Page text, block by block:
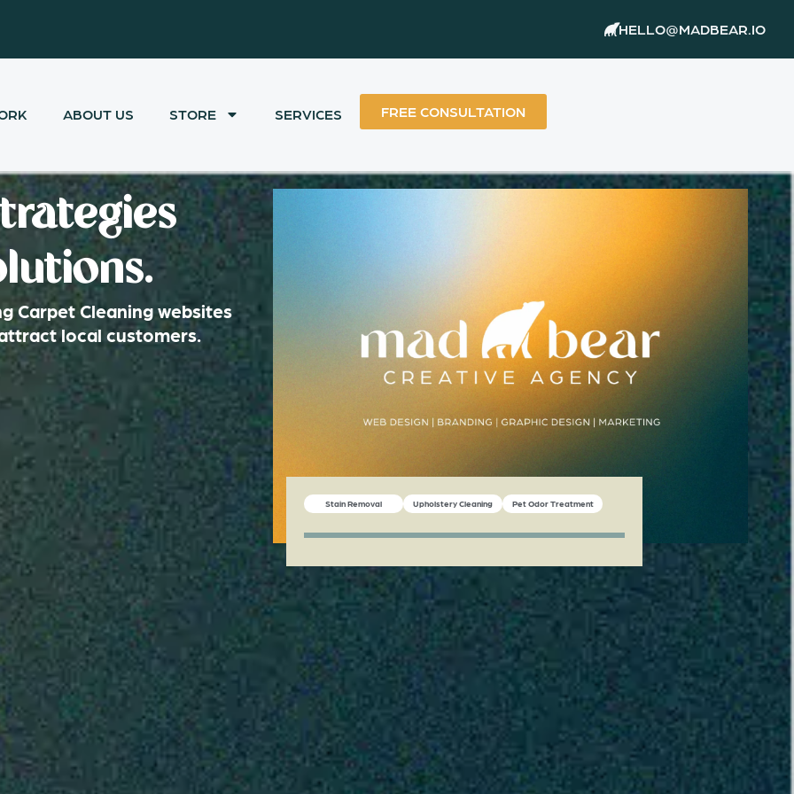
HELLO@MADBEAR.IO
ABOUT US STORE SERVICES FREE CONSULTATION
Carpet Cleaning websites
local customers.
Stain Removal Upholstery Cleaning Pet Odor Treatment